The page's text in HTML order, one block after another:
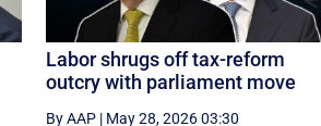
Labor shrugs off tax-reform
outcry with parliament move
By AAP| May 28, 2026 03:30